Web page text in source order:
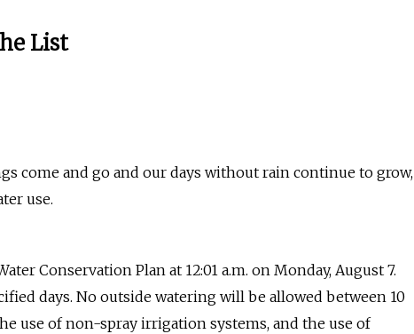
List
come and go and our days without rain continue to grow,
use.
Conservation Plan at 12:01 a.m. on Monday, August 7.
days. No outside watering will be allowed between 10
use of non-spray irrigation systems, and the use of